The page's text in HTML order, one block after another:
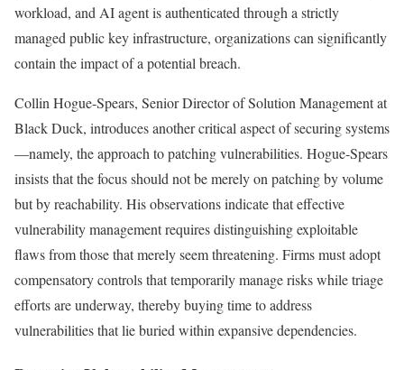
workload, and AI agent is authenticated through a strictly
managed public key infrastructure, organizations can significantly
contain the impact of a potential breach.
Collin Hogue-Spears, Senior Director of Solution Management at
Black Duck, introduces another critical aspect of securing systems
—namely, the approach to patching vulnerabilities. Hogue-Spears
insists that the focus should not be merely on patching by volume
but by reachability. His observations indicate that effective
vulnerability management requires distinguishing exploitable
flaws from those that merely seem threatening. Firms must adopt
compensatory controls that temporarily manage risks while triage
efforts are underway, thereby buying time to address
vulnerabilities that lie buried within expansive dependencies.